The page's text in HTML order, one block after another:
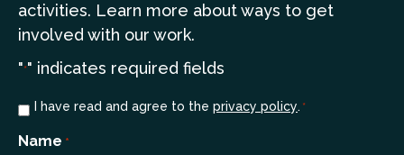
activities. Learn more about ways to get
involved with our work.
"*" indicates required fields
Consent
I have read and agree to the privacy policy. *
Name *